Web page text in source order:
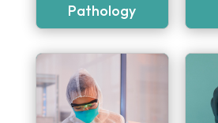
Pathology